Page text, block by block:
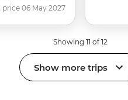
price 06 May 2027
Showing 11 of 12
Show more trips